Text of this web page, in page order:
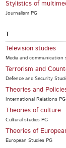
Stylistics of
Journalism PG
T
Television studies
Media and communication
Terrorism and
Defence and Security
Theories and
International Relations PG
Theories of culture
Cultural studies PG
Theories of
European Studies PG